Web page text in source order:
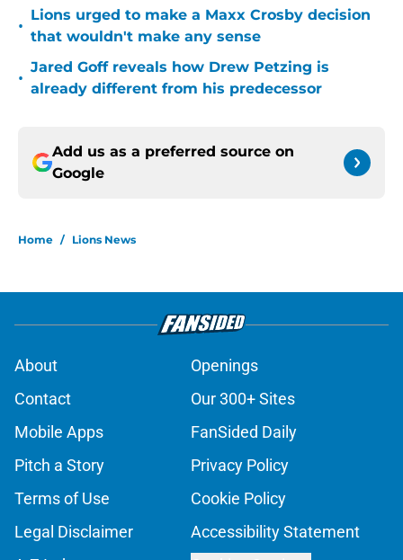
•
Lions urged to make a Maxx Crosby decision
that wouldn't make any sense
•
Jared Goff reveals how Drew Petzing is
already different from his predecessor
Add us as a preferred source on
Google
Home / Lions News
About
Openings
Contact
Our 300+ Sites
Mobile Apps
FanSided Daily
Pitch a Story
Privacy Policy
Terms of Use
Cookie Policy
Legal Disclaimer
Accessibility Statement